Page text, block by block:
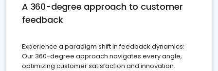
A 360-degree approach to customer
feedback
Experience a paradigm shift in feedback dynamics:
Our 360-degree approach navigates every angle,
optimizing customer satisfaction and innovation.